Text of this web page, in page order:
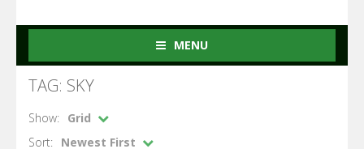
MENU
TAG: SKY
Show:
Grid
Sort:
Newest First